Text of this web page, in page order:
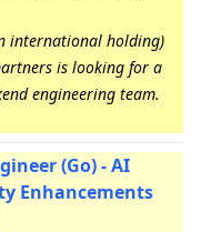
international holding)
is looking for a
engineering team.
(Go) - AI
Enhancements